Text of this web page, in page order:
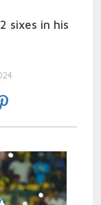
sixes in his